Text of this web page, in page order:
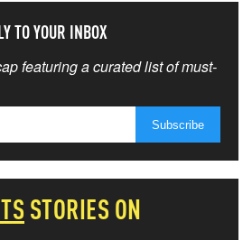
TO YOUR INBOX
featuring a curated list of must-
STORIES ON